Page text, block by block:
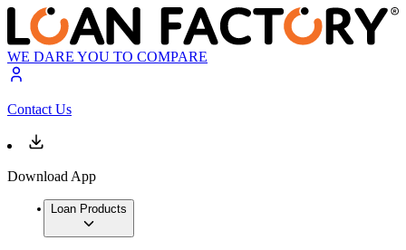
WE DARE YOU TO COMPARE
Contact Us
Download App
Loan Products